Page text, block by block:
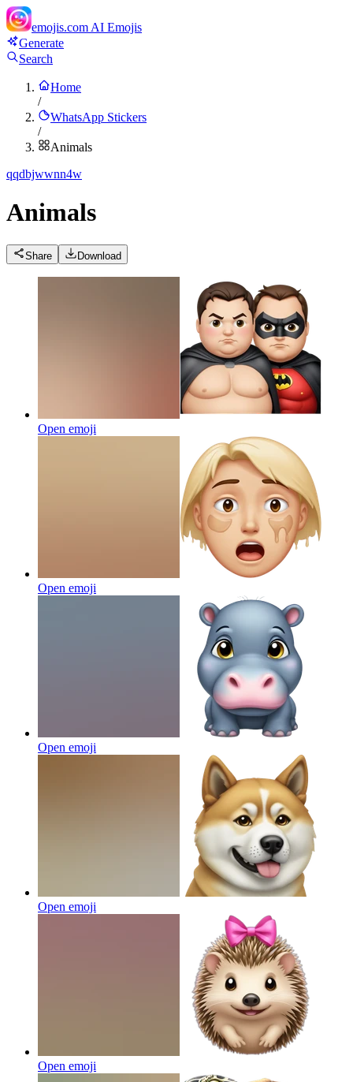
emojis.com AI Emojis
Generate
Search
Home
/
WhatsApp Stickers
/
Animals
qqdbjwwnn4w
Animals
Share Download
Open emoji
Open emoji
Open emoji
Open emoji
Open emoji